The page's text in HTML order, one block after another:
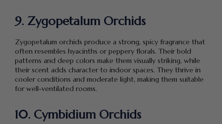
9. Zygopetalum Orchids
Zygopetalum orchids produce a strong, spicy fragrance that
often resembles hyacinths or peppery florals. Their bold
patterns and deep colors make them visually striking, while
their scent adds character to indoor spaces. They thrive in
cooler conditions and moderate light, making them suitable
for well-ventilated rooms.
10. Cymbidium Orchids